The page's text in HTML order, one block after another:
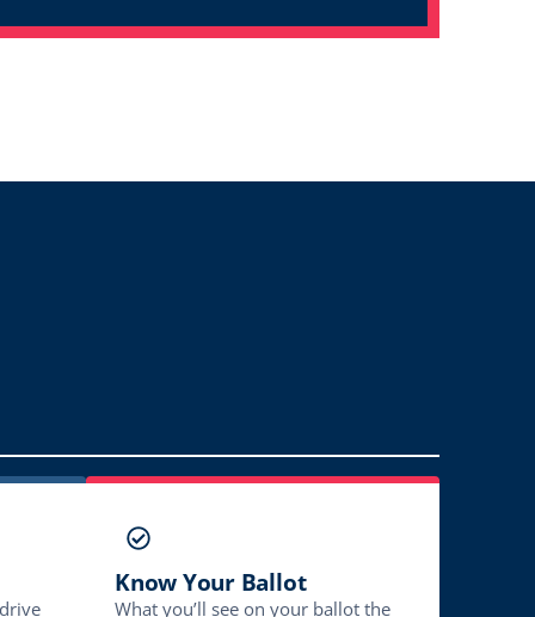
Know Your Ballot
What you’ll see on your ballot the